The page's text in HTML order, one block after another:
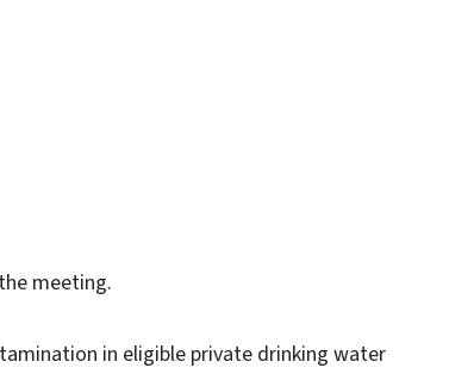
meeting.
in eligible private drinking water